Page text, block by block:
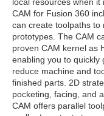
CAM for Fusion 360
can create toolpaths to
prototypes. The CAM
proven CAM kernel as
enabling you to quickly
reduce machine and
finished parts. 2D
pocketing, facing, and
CAM offers parallel